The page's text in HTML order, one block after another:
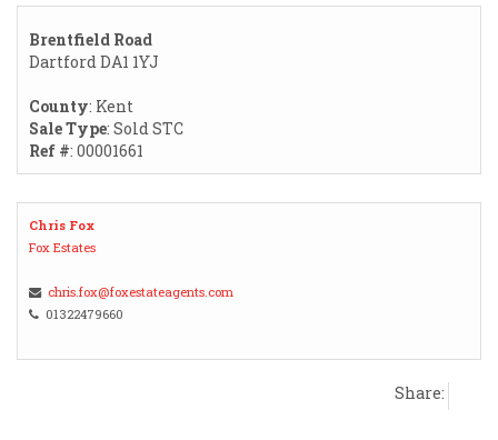
Brentfield Road
Dartford DA1 1YJ
County: Kent
Sale Type: Sold STC
Ref #: 00001661
Chris Fox
Fox Estates
chris.fox@foxestateagents.com
01322479660
Share: